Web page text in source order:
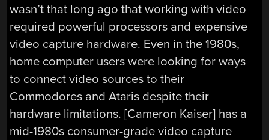
wasn’t that long ago that working with video
required powerful processors and expensive
video capture hardware. Even in the 1980s,
home computer users were looking for ways
to connect video sources to their
Commodores and Ataris despite their
hardware limitations. [Cameron Kaiser] has a
mid-1980s consumer-grade video capture